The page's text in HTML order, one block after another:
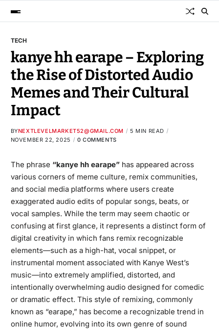
TECH
kanye hh earape – Exploring
the Rise of Distorted Audio
Memes and Their Cultural
Impact
BYNEXTLEVELMARKET52@GMAIL.COM
5 MIN READ
NOVEMBER 22, 2025
0 COMMENTS
The phrase “kanye hh earape”has appeared across
various corners of meme culture, remix communities,
and social media platforms where users create
exaggerated audio edits of popular songs, beats, or
vocal samples. While the term may seem chaotic or
confusing at first glance, it represents a distinct form of
digital creativity in which fans remix recognizable
elements—such as a high-hat, vocal snippet, or
instrumental moment associated with Kanye West’s
music—into extremely amplified, distorted, and
intentionally overwhelming audio designed for comedic
or dramatic effect. This style of remixing, commonly
known as “earape,” has become a recognizable trend in
online humor, evolving into its own genre of sound